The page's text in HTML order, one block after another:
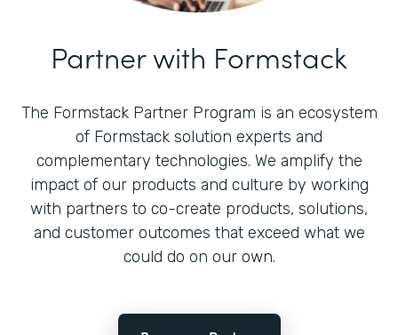
Partner with Formstack
The Formstack Partner Program is an ecosystem
of Formstack solution experts and
complementary technologies. We amplify the
impact of our products and culture by working
with partners to co-create products, solutions,
and customer outcomes that exceed what we
could do on our own.